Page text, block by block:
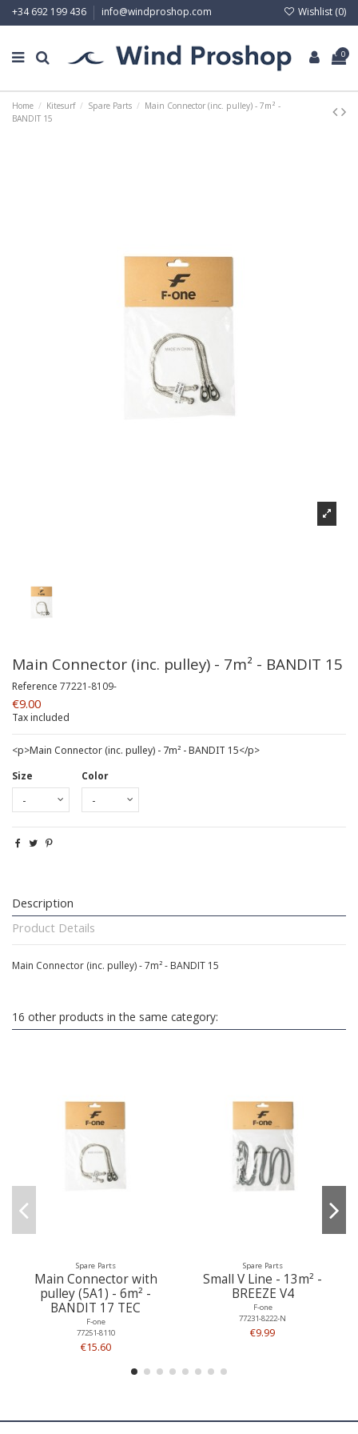
+34 692 199 436 info@windproshop.com Wishlist (0)
0
Home Kitesurf Spare Parts
Main Connector (inc. pulley) - 7m² -
BANDIT 15
Main Connector (inc. pulley) - 7m² - BANDIT 15
Reference 77221-8109-
€9.00
Tax included
<p>Main Connector (inc. pulley) - 7m² - BANDIT 15</p>
Size
Color
Description
Product Details
Main Connector (inc. pulley) - 7m² - BANDIT 15
16 other products in the same category:
Spare Parts
Main Connector with
pulley (5A1) - 6m² -
BANDIT 17 TEC
F-one
77251-8110
€15.60
Spare Parts
Small V Line - 13m² -
BREEZE V4
F-one
77231-8222-N
€9.99